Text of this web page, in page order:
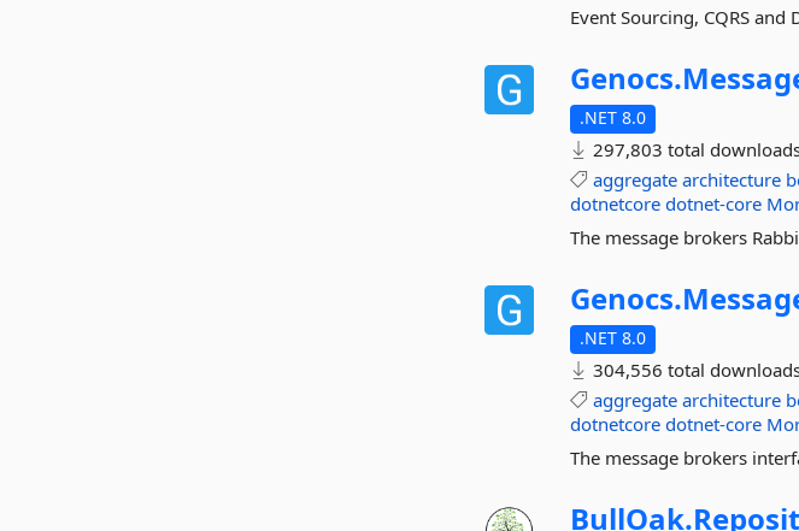
Event Sourcing, CQRS
Genocs.
.NET 8.0
297,803 total
aggregate architecture
dotnetcore dotnet-core
The message brokers
Genocs.
.NET 8.0
304,556 total
aggregate architecture
dotnetcore dotnet-core
The message brokers
BullOak.